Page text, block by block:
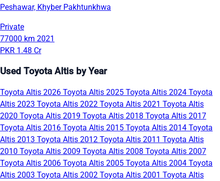
Peshawar, Khyber Pakhtunkhwa
Private
77000 km 2021
PKR 1.48 Cr
Used Toyota Altis by Year
Toyota Altis 2026 Toyota Altis 2025 Toyota Altis 2024 Toyota
Altis 2023 Toyota Altis 2022 Toyota Altis 2021 Toyota Altis
2020 Toyota Altis 2019 Toyota Altis 2018 Toyota Altis 2017
Toyota Altis 2016 Toyota Altis 2015 Toyota Altis 2014 Toyota
Altis 2013 Toyota Altis 2012 Toyota Altis 2011 Toyota Altis
2010 Toyota Altis 2009 Toyota Altis 2008 Toyota Altis 2007
Toyota Altis 2006 Toyota Altis 2005 Toyota Altis 2004 Toyota
Altis 2003 Toyota Altis 2002 Toyota Altis 2001 Toyota Altis